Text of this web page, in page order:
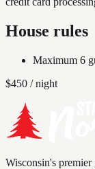
House rules
Maximum 6
$450 / night
Wisconsin's